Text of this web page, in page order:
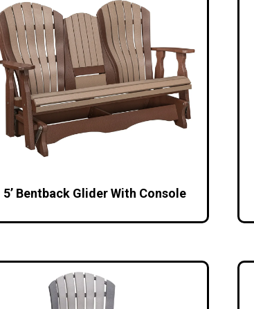
5’ Bentback Glider With Console